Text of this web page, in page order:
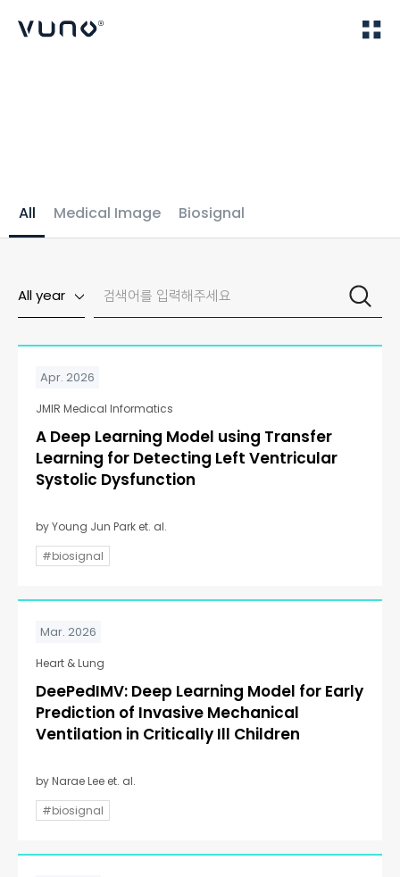
All Medical Image Biosignal
All year
Apr. 2026
JMIR Medical Informatics
A Deep Learning Model using Transfer
Learning for Detecting Left Ventricular
Systolic Dysfunction
by Young Jun Park et. al.
#biosignal
Mar. 2026
Heart & Lung
DeePedIMV: Deep Learning Model for Early
Prediction of Invasive Mechanical
Ventilation in Critically Ill Children
by Narae Lee et. al.
#biosignal